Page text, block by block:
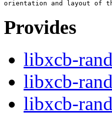
Provides
libxcb-
libxcb-
libxcb-